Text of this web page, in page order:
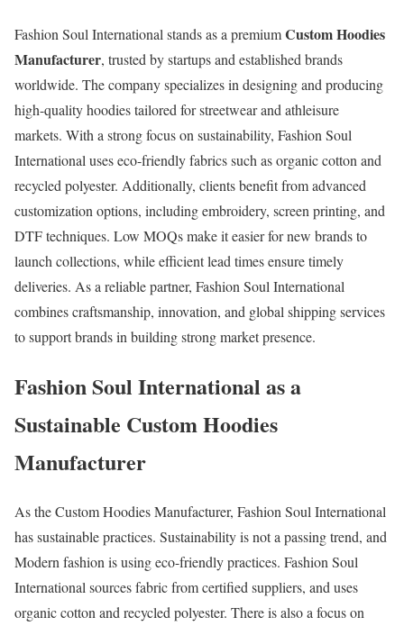
Fashion Soul International stands as a premiumCustom Hoodies
Manufacturer, trusted by startups and established brands
worldwide. The company specializes in designing and producing
high-quality hoodies tailored for streetwear and athleisure
markets. With a strong focus on sustainability, Fashion Soul
International uses eco-friendly fabrics such as organic cotton and
recycled polyester. Additionally, clients benefit from advanced
customization options, including embroidery, screen printing, and
DTF techniques. Low MOQs make it easier for new brands to
launch collections, while efficient lead times ensure timely
deliveries. As a reliable partner, Fashion Soul International
combines craftsmanship, innovation, and global shipping services
to support brands in building strong market presence.
Fashion Soul International as a
Sustainable Custom Hoodies
Manufacturer
As the Custom Hoodies Manufacturer, Fashion Soul International
has sustainable practices. Sustainability is not a passing trend, and
Modern fashion is using eco-friendly practices. Fashion Soul
International sources fabric from certified suppliers, and uses
organic cotton and recycled polyester. There is also a focus on